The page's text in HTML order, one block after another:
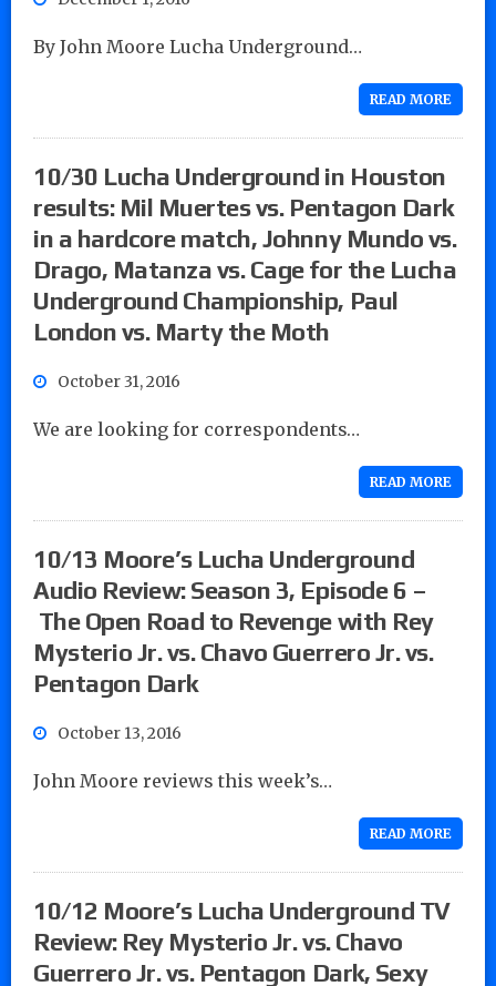
By John Moore Lucha Underground…
READ MORE
10/30 Lucha Underground in Houston
results: Mil Muertes vs. Pentagon Dark
in a hardcore match, Johnny Mundo vs.
Drago, Matanza vs. Cage for the Lucha
Underground Championship, Paul
London vs. Marty the Moth
October 31, 2016
We are looking for correspondents…
READ MORE
10/13 Moore’s Lucha Underground
Audio Review: Season 3, Episode 6 –
The Open Road to Revenge with Rey
Mysterio Jr. vs. Chavo Guerrero Jr. vs.
Pentagon Dark
October 13, 2016
John Moore reviews this week’s…
READ MORE
10/12 Moore’s Lucha Underground TV
Review: Rey Mysterio Jr. vs. Chavo
Guerrero Jr. vs. Pentagon Dark, Sexy